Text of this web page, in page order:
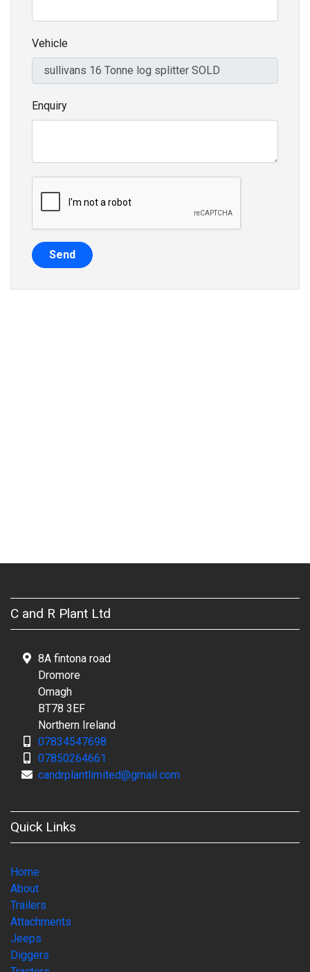
Vehicle
Enquiry
Send
C and R Plant Ltd
8A fintona road
Dromore
Omagh
BT78 3EF
Northern Ireland
07834547698
07850264661
candrplantlimited@gmail.com
Quick Links
Home
About
Trailers
Attachments
Jeeps
Diggers